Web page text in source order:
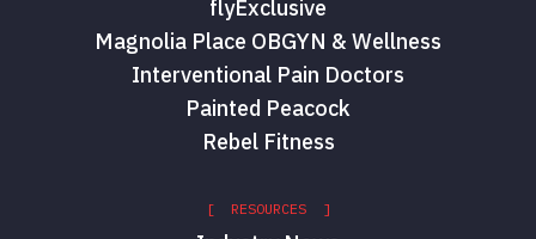
flyExclusive
Magnolia Place OBGYN & Wellness
Interventional Pain Doctors
Painted Peacock
Rebel Fitness
[ RESOURCES ]